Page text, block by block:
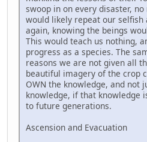
swoop in on every disaster,
would likely repeat our selfish
again, knowing the beings
This would teach us nothing,
progress as a species. The
reasons we are not given all
beautiful imagery of the crop
OWN the knowledge, and not
knowledge, if that knowledge
to future generations.
Ascension and Evacuation